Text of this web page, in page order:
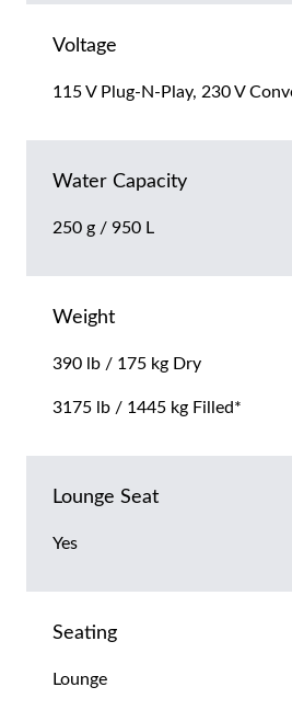
Voltage
115 V Plug-N-Play, 230 V
Water Capacity
250 g / 950 L
Weight
390 lb / 175 kg Dry
3175 lb / 1445 kg Filled*
Lounge Seat
Yes
Seating
Lounge